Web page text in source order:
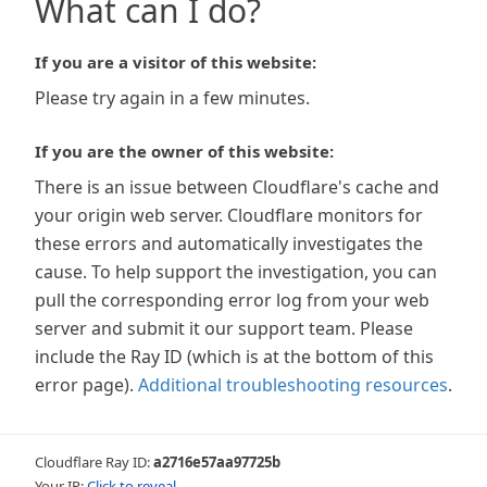
What can I do?
If you are a visitor of this website:
Please try again in a few minutes.
If you are the owner of this website:
There is an issue between Cloudflare's cache and
your origin web server. Cloudflare monitors for
these errors and automatically investigates the
cause. To help support the investigation, you can
pull the corresponding error log from your web
server and submit it our support team. Please
include the Ray ID (which is at the bottom of this
error page). Additional troubleshooting resources.
Cloudflare Ray ID:a2716e57aa97725b